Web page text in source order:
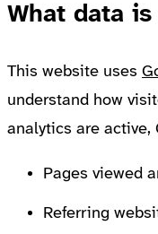
What data
This website uses
understand how
analytics are active,
Pages viewed
Referring